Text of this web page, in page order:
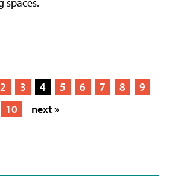
2 3 4 5 6 7 8
9
10
next »